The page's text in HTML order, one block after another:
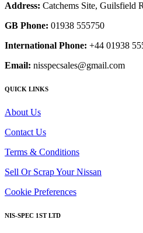
Address: Catchems Site, Guilsfield
GB Phone: 01938 555750
International Phone: +44 01938
Email: nisspecsales@gmail.com
QUICK LINKS
About Us
Contact Us
Terms & Conditions
Sell Or Scrap Your Nissan
Cookie Preferences
NIS-SPEC 1ST LTD